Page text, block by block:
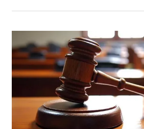
Notify me of follow-up
Notify me of new posts by email.
Submit Comment